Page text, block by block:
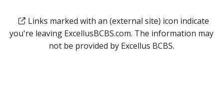
Links marked with an (external site) icon indicate
you're leaving ExcellusBCBS.com. The information may
not be provided by Excellus BCBS.